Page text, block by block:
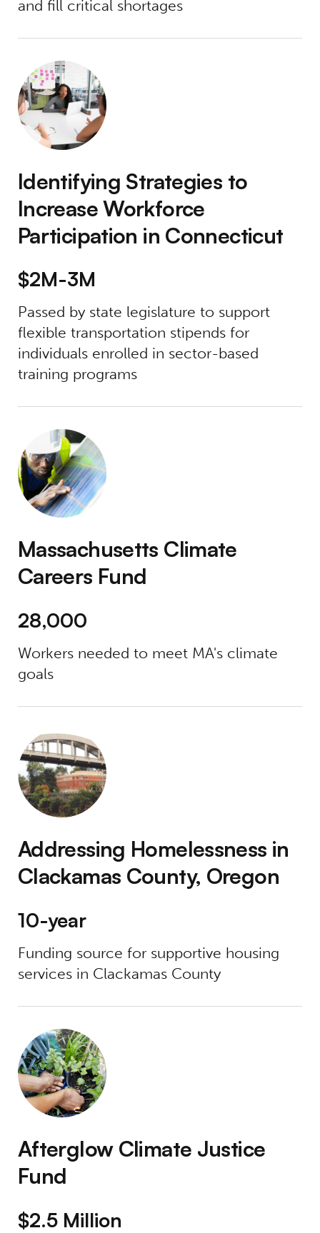
and fill critical shortages
Identifying Strategies to
Increase Workforce
Participation in Connecticut
$2M-3M
Passed by state legislature to support
flexible transportation stipends for
individuals enrolled in sector-based
training programs
Massachusetts Climate
Careers Fund
28,000
Workers needed to meet MA's climate
goals
Addressing Homelessness in
Clackamas County, Oregon
10-year
Funding source for supportive housing
services in Clackamas County
Afterglow Climate Justice
Fund
$2.5 Million